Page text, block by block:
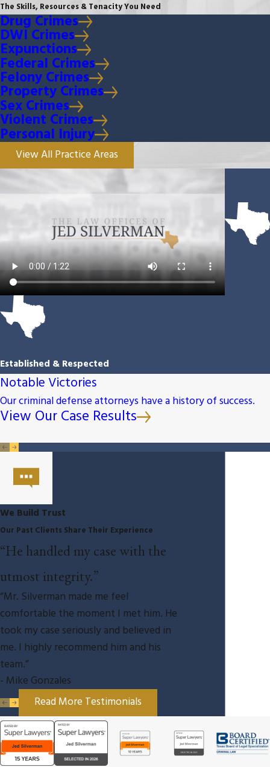
The Skills, Resources & Tenacity You Need
Drug Crimes
DWI Crimes
Expunctions
Federal Crimes
Felony Crimes
Property Crimes
Sex Crimes
Violent Crimes
Personal Injury
View All Practice Areas
Established & Respected
Notable Victories
Our criminal defense attorneys have a history of success.
View Our Case Results
We Build Trust
Our Past Clients Share Their Experience
“He handled my case with the
utmost integrity.”
“Mr. Silverman made me feel
comfortable the moment I met him. He
took my case seriously and believed in
me. I highly recommend him and his
team.”
- Mike Gonzales
Read More Testimonials